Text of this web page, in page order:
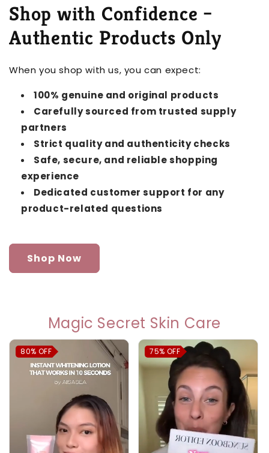
Shop with Confidence –
Authentic Products Only
When you shop with us, you can expect:
100% genuine and original products
Carefully sourced from trusted supply
partners
Strict quality and authenticity checks
Safe, secure, and reliable shopping
experience
Dedicated customer support for any
product-related questions
Shop Now
Magic Secret Skin Care
80% OFF 75% OFF